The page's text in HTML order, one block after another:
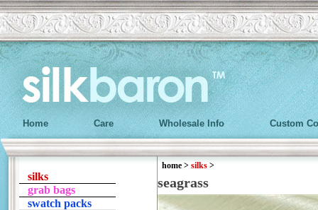
Home Care Wholesale Info Custom
silks
grab bags
swatch packs
home > silks >
seagrass